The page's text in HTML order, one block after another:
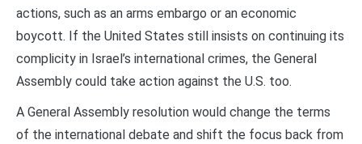
actions, such as an arms embargo or an economic
boycott. If the United States still insists on continuing its
complicity in Israel’s international crimes, the General
Assembly could take action against the U.S. too.
A General Assembly resolution would change the terms
of the international debate and shift the focus back from